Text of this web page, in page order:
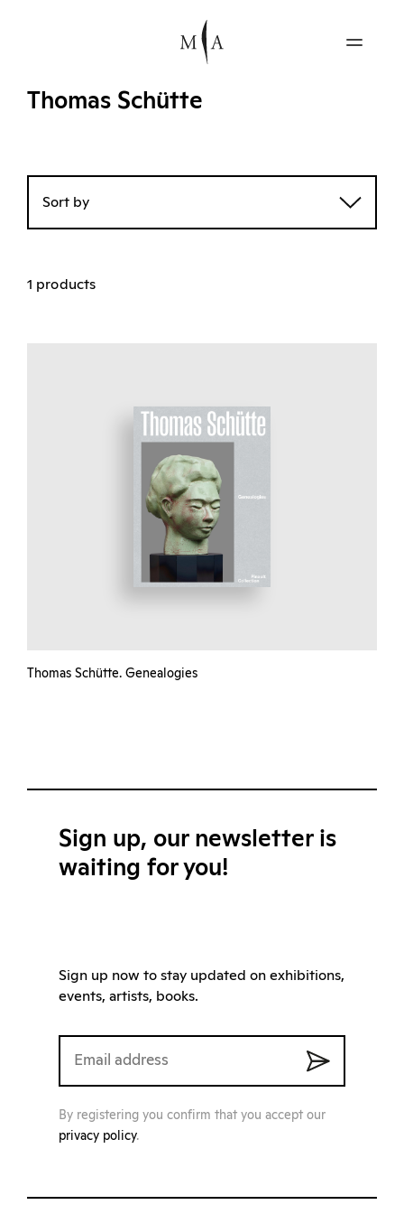
Thomas Schütte
Sort by
1 products
Thomas Schütte. Genealogies
Sign up, our newsletter is
waiting for you!
Sign up now to stay updated on exhibitions,
events, artists, books.
By registering you confirm that you accept our
privacy policy.